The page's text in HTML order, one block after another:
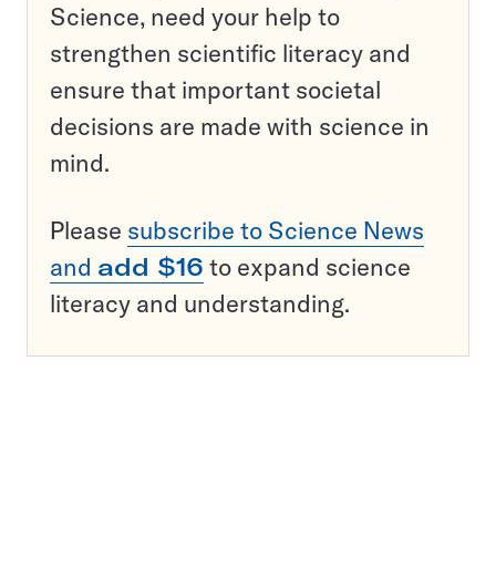
Science, need your help to
strengthen scientific literacy and
ensure that important societal
decisions are made with science in
mind.
Please subscribe to Science News
and add $16 to expand science
literacy and understanding.